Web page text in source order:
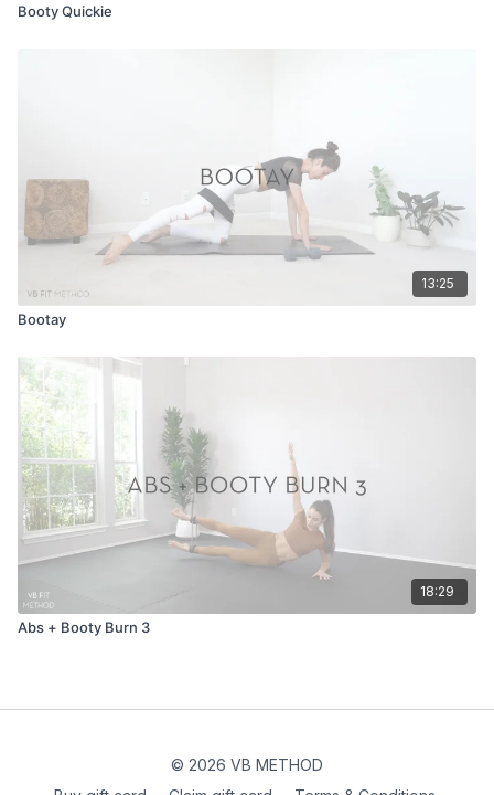
Booty Quickie
13:25
Bootay
18:29
Abs + Booty Burn 3
© 2026 VB METHOD